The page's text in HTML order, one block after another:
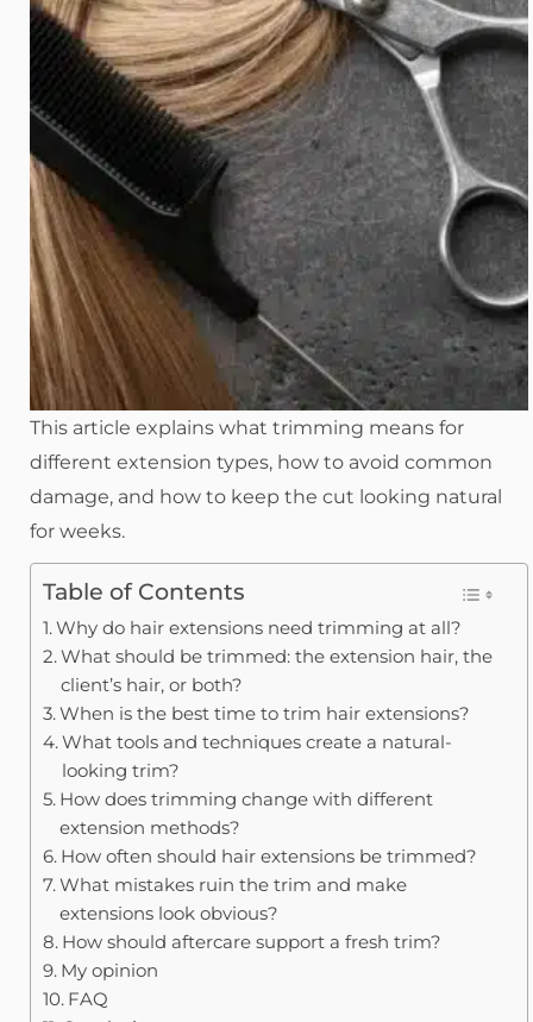
This article explains what trimming means for
different extension types, how to avoid common
damage, and how to keep the cut looking natural
for weeks.
Table of Contents
Why do hair extensions need trimming at all?
What should be trimmed: the extension hair, the
client’s hair, or both?
When is the best time to trim hair extensions?
What tools and techniques create a natural-
looking trim?
How does trimming change with different
extension methods?
How often should hair extensions be trimmed?
What mistakes ruin the trim and make
extensions look obvious?
How should aftercare support a fresh trim?
My opinion
FAQ